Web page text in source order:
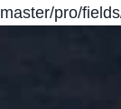
master/pro/